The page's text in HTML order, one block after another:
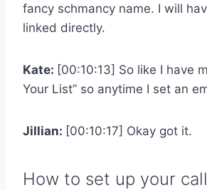
fancy schmancy name. I will
linked directly.
Kate: [00:10:13] So like I have
Your List” so anytime I set an
Jillian: [00:10:17] Okay got it.
How to set up your